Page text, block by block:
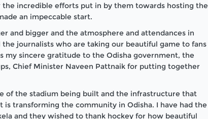
incredible efforts put in by them towards hosting the
an impeccable start.
and bigger and the atmosphere and attendances in
journalists who are taking our beautiful game to fans
my sincere gratitude to the Odisha government, the
Chief Minister Naveen Pattnaik for putting together
of the stadium being built and the infrastructure that
transforming the community in Odisha. I have had the
and they wished to thank hockey for how beautiful